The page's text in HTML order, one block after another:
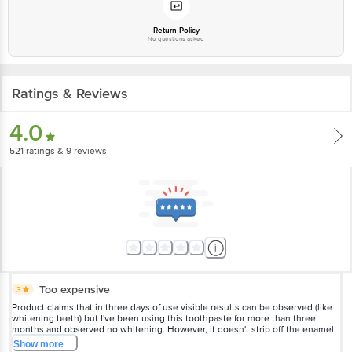
For Queries/Feedback/Complaints, Contact our customer care executive at
1860 123 1000 | Address: Innovative Retail Concepts Private Limited, Ranka
Email: customerservice@bigbasket.com
at consumeraffairs_india@colpal.com OR Call on -1800-225599.
Return Policy
No questions asked
Ratings & Reviews
4.0
521 ratings & 9 reviews
3 Too expensive
Product claims that in three days of use visible results can be observed (like
whitening teeth) but I've been using this toothpaste for more than three
months and observed no whitening. However, it doesn't strip off the enamel
of teeth like a few other toothpastes. Its is still too expensive though.
Showmore